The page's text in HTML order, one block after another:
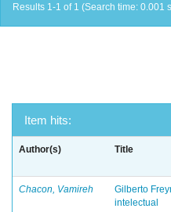
Results 1-1 of 1 (Search time: 0.001
Item hits:
Author(s) Title
Chacon, Vamireh
Gilberto
intelectual